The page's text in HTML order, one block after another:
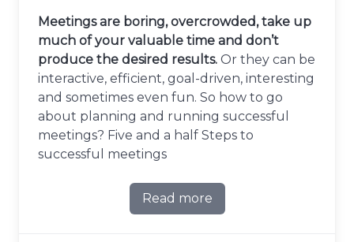
Meetings are boring, overcrowded, take up
much of your valuable time and don’t
produce the desired results. Or they can be
interactive, efficient, goal-driven, interesting
and sometimes even fun. So how to go
about planning and running successful
meetings? Five and a half Steps to
successful meetings
Read more
about Five and a half